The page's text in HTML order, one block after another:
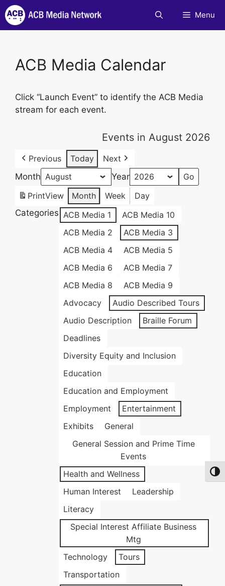
Skip
to
content
Menu
ACB Media Calendar
Click “Launch Event” to identify the ACB Media
stream for each event.
Events in August 2026
Previous Today
Next
Month
Year
PrintView Month Week
Day
Categories ACB Media 1
ACB Media 10
ACB Media 2
ACB Media 3
ACB Media 4
ACB Media 5
ACB Media 6
ACB Media 7
ACB Media 8
ACB Media 9
Advocacy
Audio Described Tours
Audio Description
Braille Forum
Deadlines
Diversity Equity and Inclusion
Education
Education and Employment
Employment
Entertainment
Exhibits
General
General Session and Prime Time
Events
Health and Wellness
Human Interest
Leadership
Literacy
Special Interest Affiliate Business
Mtg
Technology
Tours
Transportation